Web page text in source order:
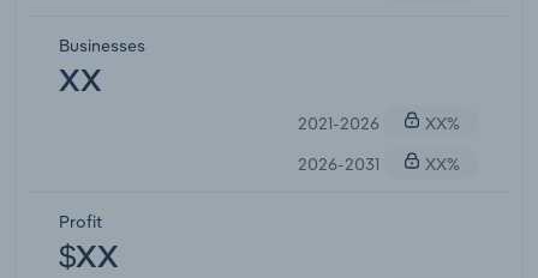
Businesses
XX
2021-2026
XX%
2026-2031
XX%
Profit
$XX